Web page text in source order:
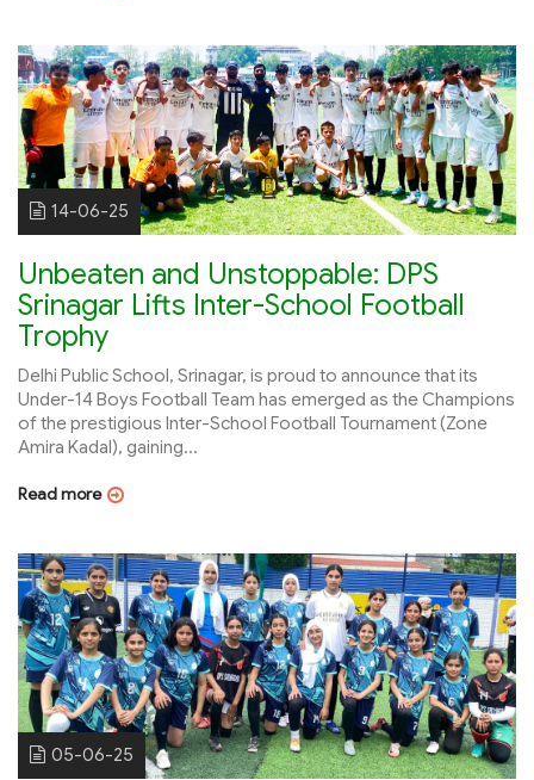
14-06-25
Unbeaten and Unstoppable: DPS
Srinagar Lifts Inter-School Football
Trophy
Delhi Public School, Srinagar, is proud to announce that its
Under-14 Boys Football Team has emerged as the Champions
of the prestigious Inter-School Football Tournament (Zone
Amira Kadal), gaining...
Read more
05-06-25